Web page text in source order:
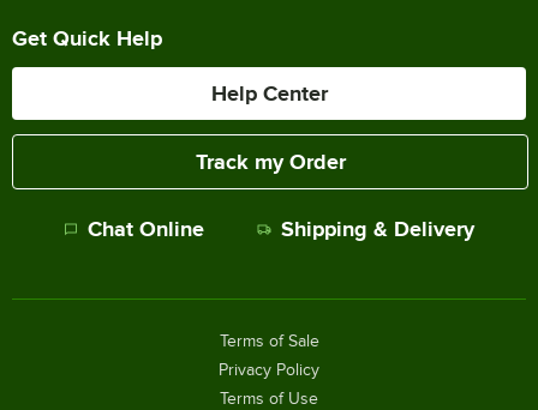
Get Quick Help
Help Center
Track my Order
Chat Online Shipping & Delivery
Terms of Sale
Privacy Policy
Terms of Use